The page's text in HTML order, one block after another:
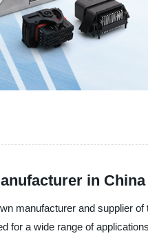
in
manufacturer and supplier
for a wide range of